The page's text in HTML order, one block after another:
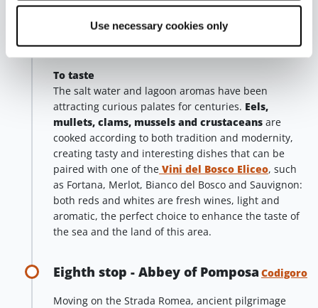
Use necessary cookies only
truly disproportionate in size when compared to the
urban context, as it dominates its surroundings with
its imposing presence.
To taste
The salt water and lagoon aromas have been
attracting curious palates for centuries. Eels,
mullets, clams, mussels and crustaceans are
cooked according to both tradition and modernity,
creating tasty and interesting dishes that can be
paired with one of the Vini del Bosco Eliceo, such
as Fortana, Merlot, Bianco del Bosco and Sauvignon:
both reds and whites are fresh wines, light and
aromatic, the perfect choice to enhance the taste of
the sea and the land of this area.
Eighth stop - Abbey of Pomposa Codigoro
Moving on the Strada Romea, ancient pilgrimage